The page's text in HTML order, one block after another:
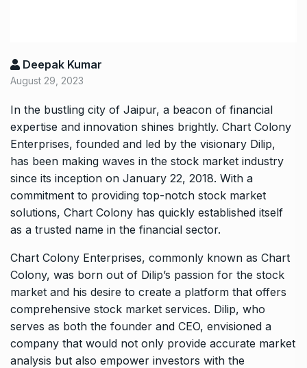
Deepak Kumar
August 29, 2023
In the bustling city of Jaipur, a beacon of financial
expertise and innovation shines brightly. Chart Colony
Enterprises, founded and led by the visionary Dilip,
has been making waves in the stock market industry
since its inception on January 22, 2018. With a
commitment to providing top-notch stock market
solutions, Chart Colony has quickly established itself
as a trusted name in the financial sector.
Chart Colony Enterprises, commonly known as Chart
Colony, was born out of Dilip’s passion for the stock
market and his desire to create a platform that offers
comprehensive stock market services. Dilip, who
serves as both the founder and CEO, envisioned a
company that would not only provide accurate market
analysis but also empower investors with the